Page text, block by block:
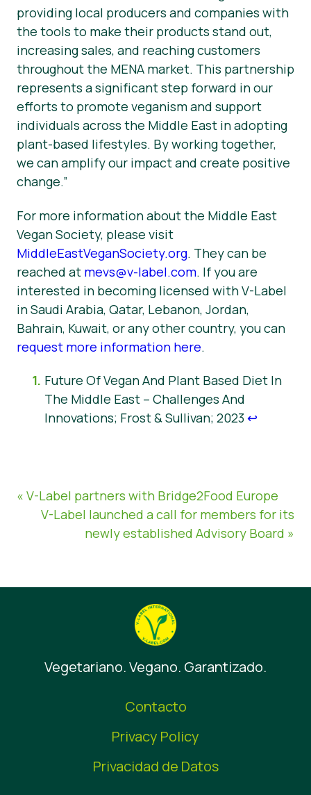
providing local producers and companies with
the tools to make their products stand out,
increasing sales, and reaching customers
throughout the MENA market. This partnership
represents a significant step forward in our
efforts to promote veganism and support
individuals across the Middle East in adopting
plant-based lifestyles. By working together,
we can amplify our impact and create positive
change.”
For more information about the Middle East
Vegan Society, please visit
MiddleEastVeganSociety.org. They can be
reached at mevs@v-label.com. If you are
interested in becoming licensed with V-Label
in Saudi Arabia, Qatar, Lebanon, Jordan,
Bahrain, Kuwait, or any other country, you can
request more information here.
Future Of Vegan And Plant Based Diet In
The Middle East – Challenges And
Innovations; Frost & Sullivan; 2023↩︎
« V-Label partners with Bridge2Food Europe
V-Label launched a call for members for its
newly established Advisory Board »
Vegetariano. Vegano. Garantizado.
Contacto
Privacy Policy
Privacidad de Datos